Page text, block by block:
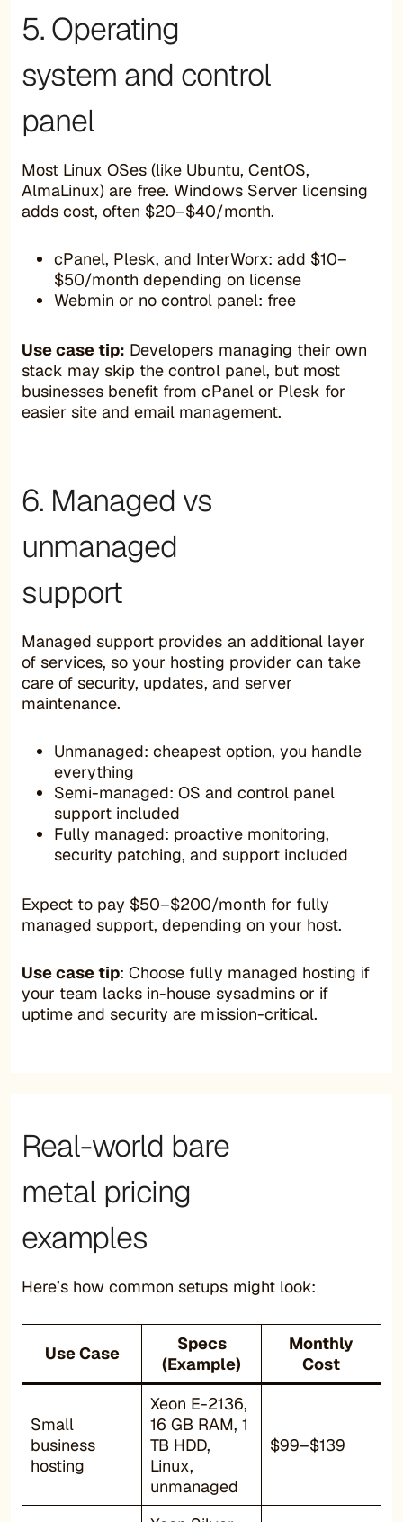
5. Operating
system and control
panel
Most Linux OSes (like Ubuntu, CentOS,
AlmaLinux) are free. Windows Server licensing
adds cost, often $20–$40/month.
cPanel, Plesk, and InterWorx: add $10–
$50/month depending on license
Webmin or no control panel: free
Use case tip: Developers managing their own
stack may skip the control panel, but most
businesses benefit from cPanel or Plesk for
easier site and email management.
6. Managed vs
unmanaged
support
Managed support provides an additional layer
of services, so your hosting provider can take
care of security, updates, and server
maintenance.
Unmanaged: cheapest option, you handle
everything
Semi-managed: OS and control panel
support included
Fully managed: proactive monitoring,
security patching, and support included
Expect to pay $50–$200/month for fully
managed support, depending on your host.
Use case tip: Choose fully managed hosting if
your team lacks in-house sysadmins or if
uptime and security are mission-critical.
Real-world bare
metal pricing
examples
Here’s how common setups might look:
Use Case
Specs
(Example)
Monthly
Cost
Small
business
hosting
Xeon E-2136,
16 GB RAM, 1
TB HDD,
Linux,
unmanaged
$99–$139